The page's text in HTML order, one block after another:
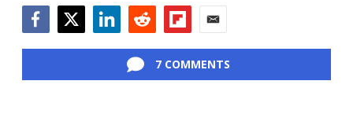
7 COMMENTS